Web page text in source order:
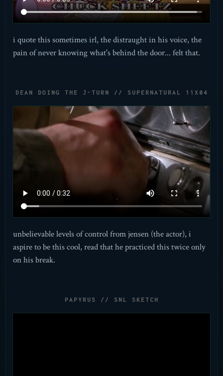
i quote this sometimes irl, the distraught in his voice, the
pain of never knowing what's behind the door... felt that.
DEAN DOING THE J-TURN // SUPERNATURAL 11X04
unbelievable levels of control from jensen (the actor), i
aspire to be this cool, read that he practiced this twice only
on his break.
PAPYRUS // SNL SKETCH